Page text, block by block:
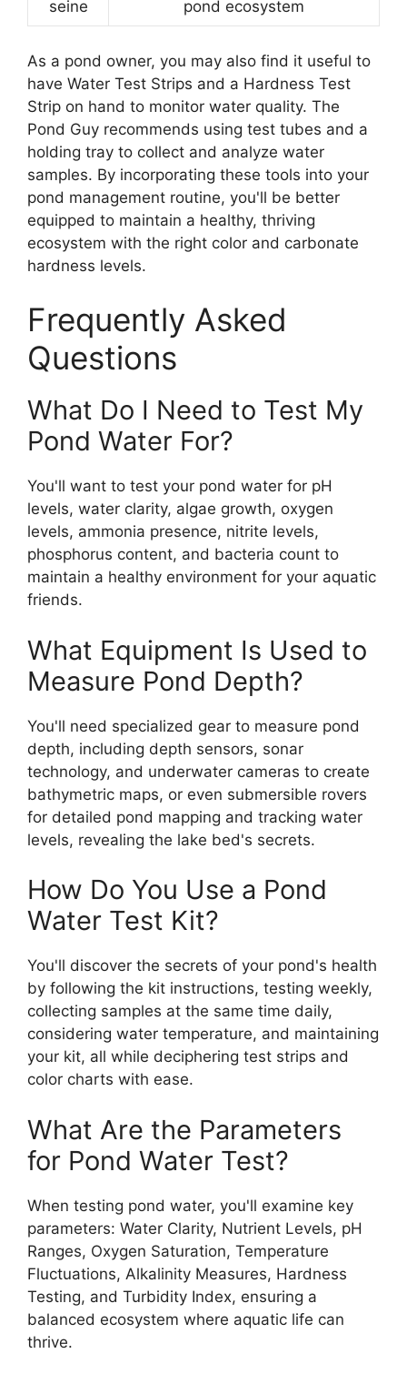
seine
pond ecosystem
As a pond owner, you may also find it useful to
have Water Test Strips and a Hardness Test
Strip on hand to monitor water quality. The
Pond Guy recommends using test tubes and a
holding tray to collect and analyze water
samples. By incorporating these tools into your
pond management routine, you'll be better
equipped to maintain a healthy, thriving
ecosystem with the right color and carbonate
hardness levels.
Frequently Asked
Questions
What Do I Need to Test My
Pond Water For?
You'll want to test your pond water for pH
levels, water clarity, algae growth, oxygen
levels, ammonia presence, nitrite levels,
phosphorus content, and bacteria count to
maintain a healthy environment for your aquatic
friends.
What Equipment Is Used to
Measure Pond Depth?
You'll need specialized gear to measure pond
depth, including depth sensors, sonar
technology, and underwater cameras to create
bathymetric maps, or even submersible rovers
for detailed pond mapping and tracking water
levels, revealing the lake bed's secrets.
How Do You Use a Pond
Water Test Kit?
You'll discover the secrets of your pond's health
by following the kit instructions, testing weekly,
collecting samples at the same time daily,
considering water temperature, and maintaining
your kit, all while deciphering test strips and
color charts with ease.
What Are the Parameters
for Pond Water Test?
When testing pond water, you'll examine key
parameters: Water Clarity, Nutrient Levels, pH
Ranges, Oxygen Saturation, Temperature
Fluctuations, Alkalinity Measures, Hardness
Testing, and Turbidity Index, ensuring a
balanced ecosystem where aquatic life can
thrive.